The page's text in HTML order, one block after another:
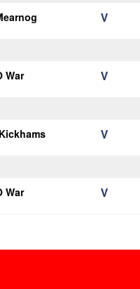
V
War V
V
War V